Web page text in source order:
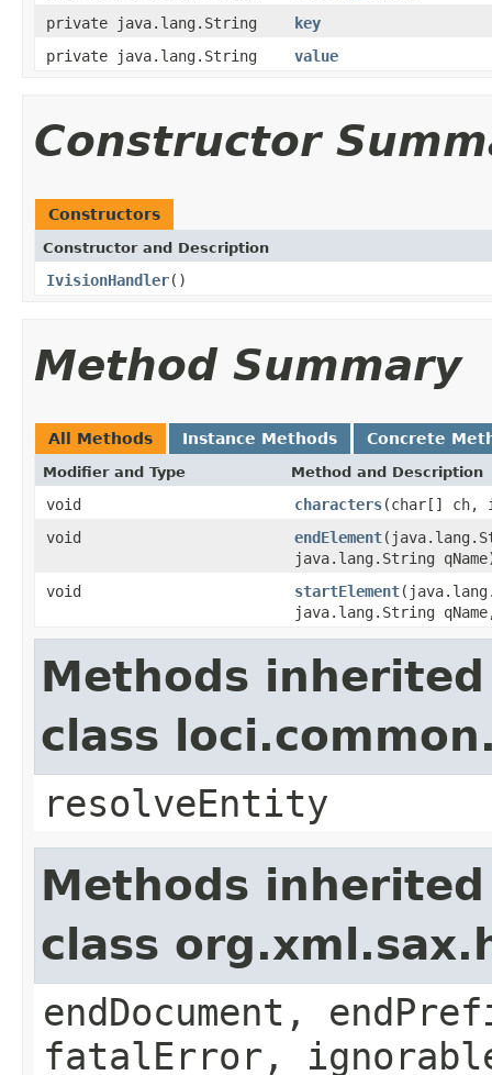
private java.lang.String
key
private java.lang.String
value
Constructor
Constructors
Constructor and Description
IvisionHandler()
Method Summary
All Methods Instance Methods Concrete
Modifier and Type Method and Description
void characters(char[] ch,
void
endElement
java.lang.String
void
startElement
java.lang.String
Methods
class
resolveEntity
Methods
class
endDocument,
fatalError,